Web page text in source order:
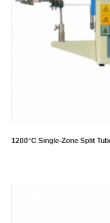
1200°C Single-Zone Split